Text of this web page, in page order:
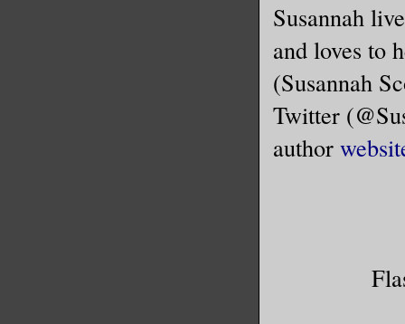
Susannah
and loves to
(Susannah
Twitter
author